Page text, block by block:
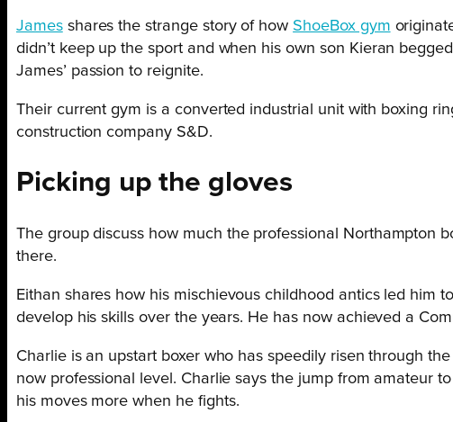
Jamesshares the strange story of how ShoeBox gym
didn’t keep up the sport and when his own son Kieran
James’ passion to reignite.
Their current gym is a converted industrial unit with boxing
construction company S&D.
Picking up the gloves
The group discuss how much the professional Northampton
there.
Eithan shares how his mischievous childhood antics led him
develop his skills over the years. He has now achieved a
Charlie is an upstart boxer who has speedily risen through
now professional level. Charlie says the jump from amateur
his moves more when he fights.